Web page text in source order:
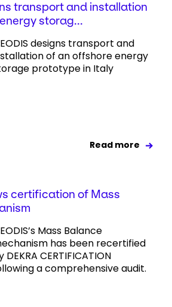
transport and installation
storag...
designs transport and
of an offshore energy
prototype in Italy
Read more
certification of Mass
Mass Balance
has been recertified
DEKRA CERTIFICATION
a comprehensive audit.